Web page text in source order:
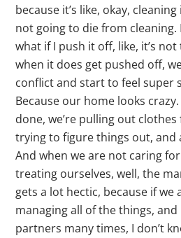
because it’s like, okay, cleaning
not going to die from cleaning.
what if I push it off, like, it’s
when it does get pushed off,
conflict and start to feel super
Because our home looks
done, we’re pulling out
trying to figure things out, and
And when we are not caring
treating ourselves, well, the
gets a lot hectic, because if
managing all of the things, and
partners many times, I don’t